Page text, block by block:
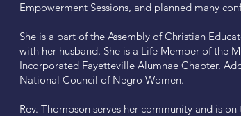
Empowerment Sessions, and planned many
She is a part of the Assembly of Christian
with her husband. She is a Life Member of the
Incorporated Fayetteville Alumnae Chapter.
National Council of Negro Women.
Rev. Thompson serves her community and is